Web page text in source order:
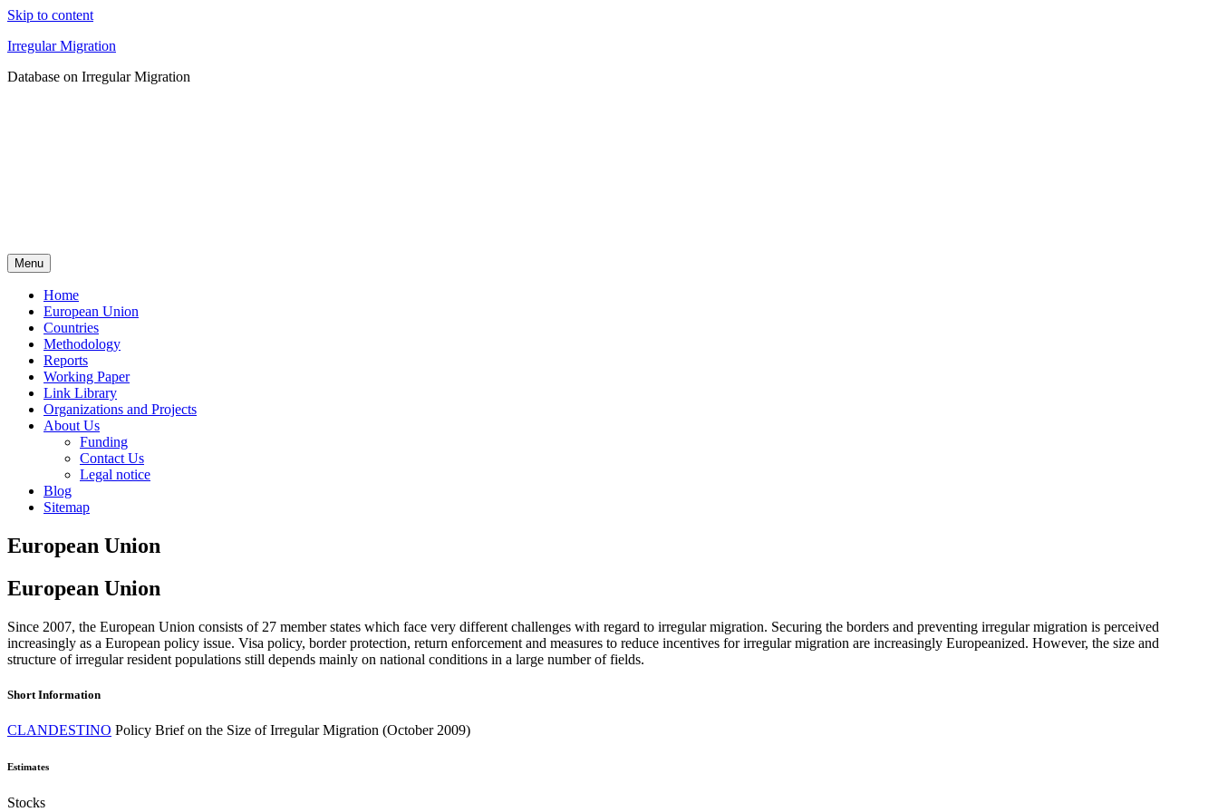
Skip to content
Irregular Migration
Database on Irregular Migration
Menu
Home
European Union
Countries
Methodology
Reports
Working Paper
Link Library
Organizations and Projects
About Us
Funding
Contact Us
Legal notice
Blog
Sitemap
European Union
European Union
Since 2007, the European Union consists of 27 member states which face very different challenges with regard to irregular migration. Securing the borders and preventing irregular migration is perceived
increasingly as a European policy issue. Visa policy, border protection, return enforcement and measures to reduce incentives for irregular migration are increasingly Europeanized. However, the size and
structure of irregular resident populations still depends mainly on national conditions in a large number of fields.
Short Information
CLANDESTINO Policy Brief on the Size of Irregular Migration (October 2009)
Estimates
Stocks